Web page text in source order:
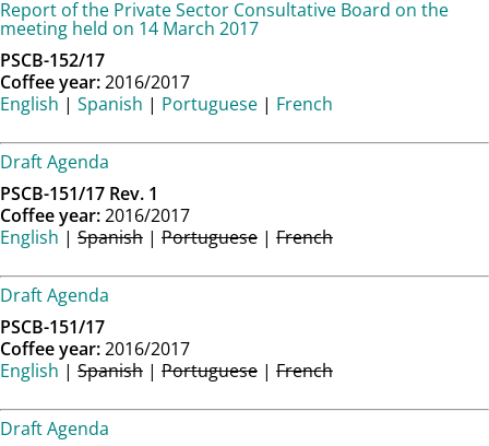
Report of the Private Sector Consultative Board on the
meeting held on 14 March 2017
PSCB-152/17
Coffee year:2016/2017
English | Spanish | Portuguese | French
Draft Agenda
PSCB-151/17 Rev. 1
Coffee year:2016/2017
English | Spanish | Portuguese | French
Draft Agenda
PSCB-151/17
Coffee year:2016/2017
English | Spanish | Portuguese | French
Draft Agenda